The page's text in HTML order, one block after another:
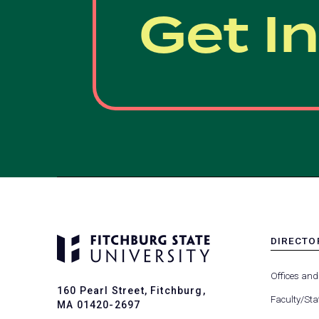
Get
160 Pearl Street, Fitchburg,
MA 01420-2697
-
-
Offices and
Faculty/